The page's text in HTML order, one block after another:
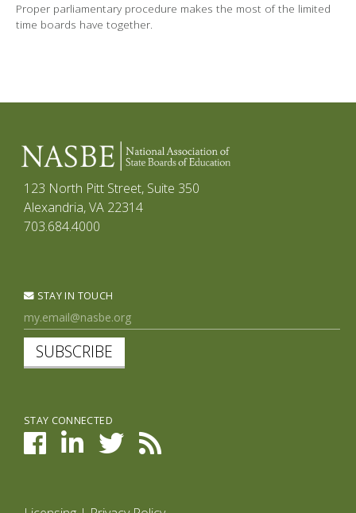
Proper parliamentary procedure makes the most of the limited
time boards have together.
123 North Pitt Street, Suite 350
Alexandria, VA 22314
703.684.4000
STAY IN TOUCH
SUBSCRIBE
STAY CONNECTED